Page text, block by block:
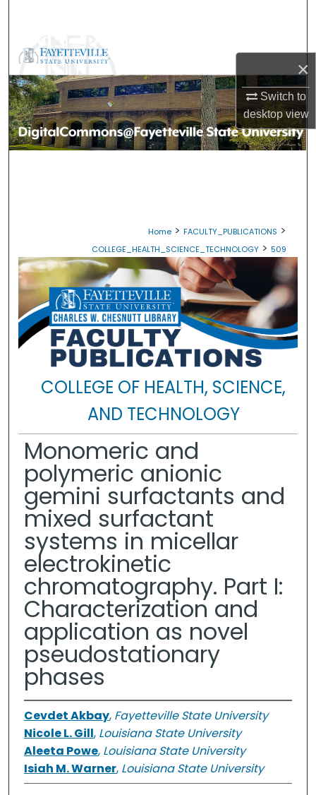
×
Switch to
desktopview
Browse Collections
My Account
About
Home > FACULTY_PUBLICATIONS >
COLLEGE_HEALTH_SCIENCE_TECHNOLOGY > 509
COLLEGE OF HEALTH, SCIENCE,
AND TECHNOLOGY
Monomeric and
polymeric anionic
gemini surfactants and
mixed surfactant
systems in micellar
electrokinetic
chromatography. Part I:
Characterization and
application as novel
pseudostationary
phases
Cevdet Akbay, Fayetteville State University
Nicole L. Gill, Louisiana State University
Aleeta Powe, Louisiana State University
Isiah M. Warner, Louisiana State University